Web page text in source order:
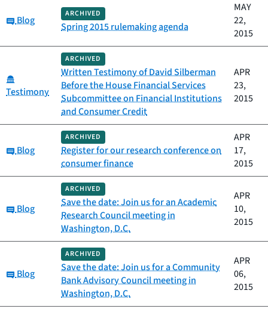
Category:
Blog
ARCHIVED
Spring 2015 rulemaking agenda
MAY
22,
2015
Testimony
ARCHIVED
Written Testimony of David Silberman
Before the House Financial Services
Subcommittee on Financial Institutions
and Consumer Credit
APR
23,
2015
Category:
Blog
ARCHIVED
Register for our research conference on
consumer finance
APR
17,
2015
Category:
Blog
ARCHIVED
Save the date: Join us for an Academic
Research Council meeting in
Washington, D.C.
APR
10,
2015
Category:
Blog
ARCHIVED
Save the date: Join us for a Community
Bank Advisory Council meeting in
Washington, D.C.
APR
06,
2015